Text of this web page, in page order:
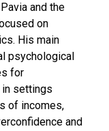
and the
on
His main
psychological
for
settings
of incomes,
and